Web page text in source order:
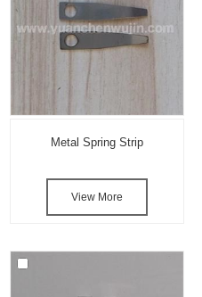
Metal Spring Strip
View More